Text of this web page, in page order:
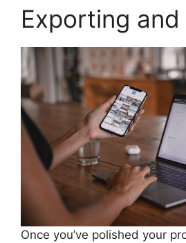
Exporting and
Once you’ve polished your